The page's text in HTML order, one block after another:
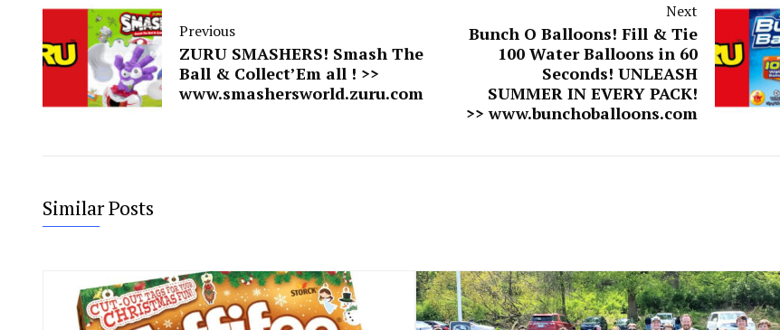
Previous
ZURU SMASHERS! Smash The
Ball & Collect’Em all ! >>
www.smashersworld.zuru.com
Next
Bunch O Balloons! Fill & Tie
100 Water Balloons in 60
Seconds! UNLEASH
SUMMER IN EVERY PACK!
>> www.bunchoballoons.com
Similar Posts